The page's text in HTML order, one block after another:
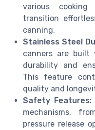
various
transition
canning.
Stainless Steel
canners are built
durability and
This feature
quality and
Safety Features:
mechanisms,
pressure release